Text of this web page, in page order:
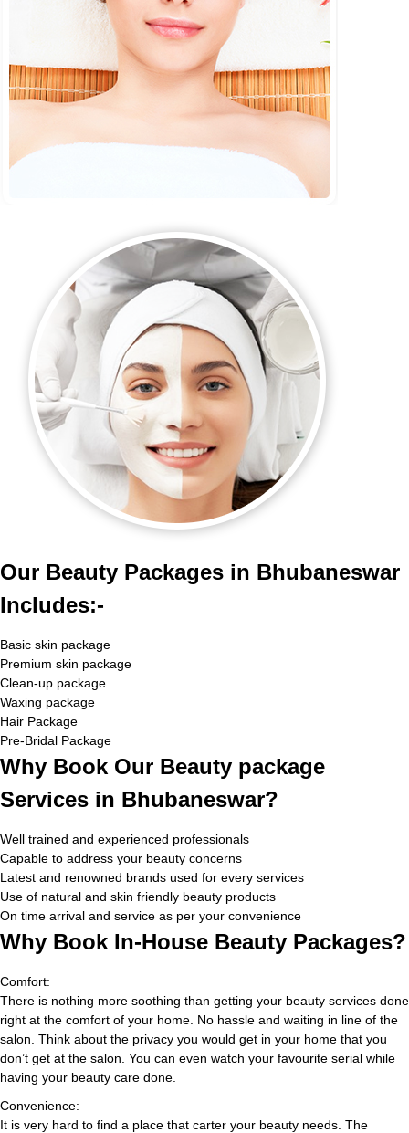
Our Beauty Packages in Bhubaneswar
Includes:-
Basic skin package
Premium skin package
Clean-up package
Waxing package
Hair Package
Pre-Bridal Package
Why Book Our Beauty package
Services in Bhubaneswar?
Well trained and experienced professionals
Capable to address your beauty concerns
Latest and renowned brands used for every services
Use of natural and skin friendly beauty products
On time arrival and service as per your convenience
Why Book In-House Beauty Packages?
Comfort:
There is nothing more soothing than getting your beauty services done
right at the comfort of your home. No hassle and waiting in line of the
salon. Think about the privacy you would get in your home that you
don’t get at the salon. You can even watch your favourite serial while
having your beauty care done.
Convenience:
It is very hard to find a place that carter your beauty needs. The